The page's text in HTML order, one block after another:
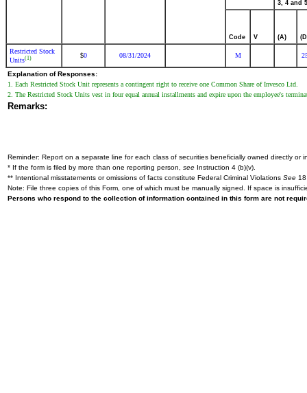
3, 4 and
Code V (A)
Restricted Stock
Units(1) $0 08/31/2024 M
Explanation of Responses:
1. Each Restricted Stock Unit represents a contingent right to receive one Common Share of Invesco Ltd.
2. The Restricted Stock Units vest in four equal annual installments and expire upon the employee's
Remarks:
Reminder: Report on a separate line for each class of securities beneficially owned directly or
* If the form is filed by more than one reporting person, see Instruction 4 (b)(v).
** Intentional misstatements or omissions of facts constitute Federal Criminal Violations See
Note: File three copies of this Form, one of which must be manually signed. If space is
Persons who respond to the collection of information contained in this form are not